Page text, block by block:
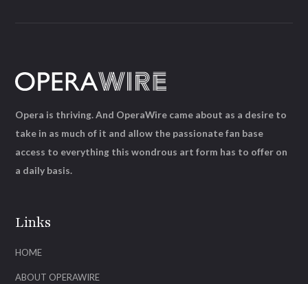
Links
HOME
ABOUT OPERAWIRE
Opera is thriving. And OperaWire came about as a desire to
take in as much of it and allow the passionate fan base
access to everything this wondrous art form has to offer on
a daily basis.